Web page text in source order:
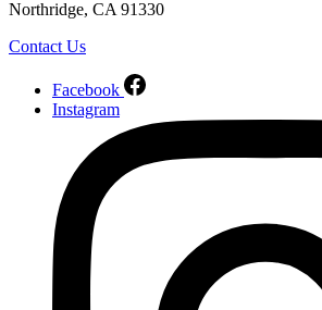
Northridge, CA 91330
Contact Us
Facebook
Instagram